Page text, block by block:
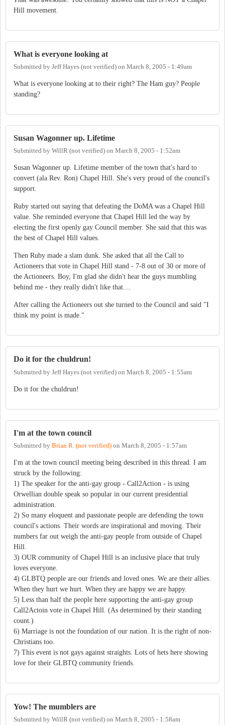
Hill movement.
What is everyone looking at
Submitted by Jeff Hayes (not verified) on March 8, 2005 - 1:49am
What is everyone looking at to their right? The Ham guy? People
standing?
Susan Wagonner up. Lifetime
Submitted by WillR (not verified) on March 8, 2005 - 1:52am
Susan Wagonner up. Lifetime member of the town that's hard to
convert (ala Rev. Ron) Chapel Hill. She's very proud of the council's
support.
Ruby started out saying that defeating the DoMA was a Chapel Hill
value. She reminded everyone that Chapel Hill led the way by
electing the first openly gay Council member. She said that this was
the best of Chapel Hill values.
Then Ruby made a slam dunk. She asked that all the Call to
Actioneers that vote in Chapel Hill stand - 7-8 out of 30 or more of
the Actioneers. Boy, I'm glad she didn't hear the guys mumbling
behind me - they really didn't like that....
After calling the Actioneers out she turned to the Council and said "I
think my point is made."
Do it for the chuldrun!
Submitted by Jeff Hayes (not verified) on March 8, 2005 - 1:55am
Do it for the chuldrun!
I'm at the town council
Submitted by Brian R. (not verified) on March 8, 2005 - 1:57am
I'm at the town council meeting being described in this thread. I am
struck by the following:
1) The speaker for the anti-gay group - Call2Action - is using
Orwellian double speak so popular in our current presidential
administration.
2) So many eloquent and passionate people are defending the town
council's actions. Their words are inspirational and moving. Their
numbers far out weigh the anti-gay people from outside of Chapel
Hill.
3) OUR community of Chapel Hill is an inclusive place that truly
loves everyone.
4) GLBTQ people are our friends and loved ones. We are their allies.
When they hurt we hurt. When they are happy we are happy.
5) Less than half the people here supporting the anti-gay group
Call2Actoin vote in Chapel Hill. (As determined by their standing
count.)
6) Marriage is not the foundation of our nation. It is the right of non-
Christians too.
7) This event is not gays against straights. Lots of hets here showing
love for their GLBTQ community friends.
Yow! The mumblers are
Submitted by WillR (not verified) on March 8, 2005 - 1:58am